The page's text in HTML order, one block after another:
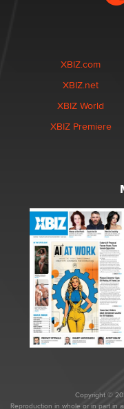
XBIZ.com
XBIZ.net
XBIZ World
XBIZ Premiere
Copyright ©
Reproduction in whole or in part in